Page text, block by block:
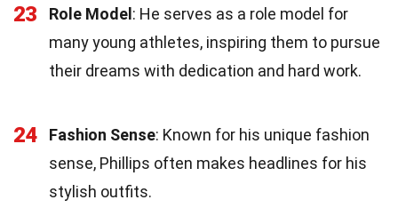
23 Role Model: He serves as a role model for
many young athletes, inspiring them to pursue
their dreams with dedication and hard work.
24 Fashion Sense: Known for his unique fashion
sense, Phillips often makes headlines for his
stylish outfits.